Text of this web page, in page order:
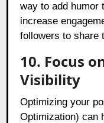
way to add humor
increase
followers to share
10. Focus
Visibility
Optimizing your
Optimization) can